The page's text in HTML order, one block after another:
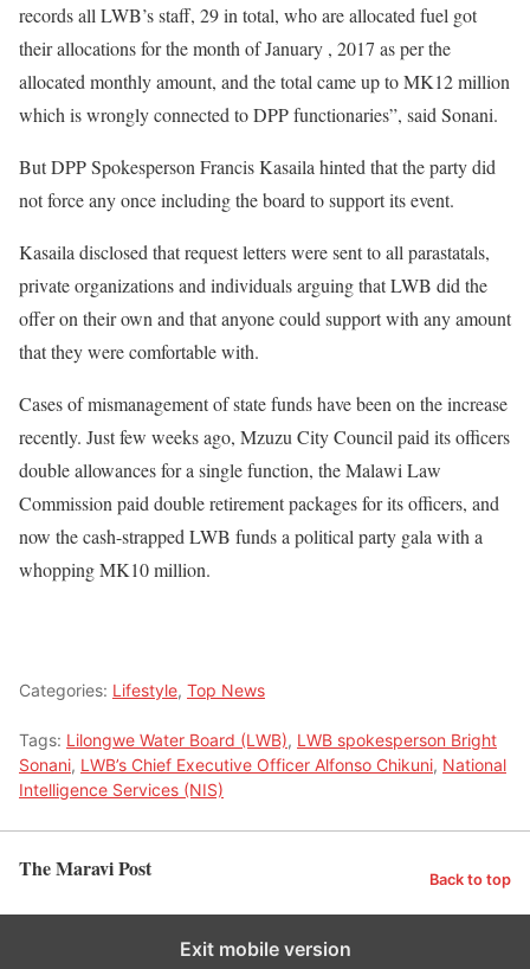
records all LWB’s staff, 29 in total, who are allocated fuel got
their allocations for the month of January , 2017 as per the
allocated monthly amount, and the total came up to MK12 million
which is wrongly connected to DPP functionaries”, said Sonani.
But DPP Spokesperson Francis Kasaila hinted that the party did
not force any once including the board to support its event.
Kasaila disclosed that request letters were sent to all parastatals,
private organizations and individuals arguing that LWB did the
offer on their own and that anyone could support with any amount
that they were comfortable with.
Cases of mismanagement of state funds have been on the increase
recently. Just few weeks ago, Mzuzu City Council paid its officers
double allowances for a single function, the Malawi Law
Commission paid double retirement packages for its officers, and
now the cash-strapped LWB funds a political party gala with a
whopping MK10 million.
Categories: Lifestyle, Top News
Tags: Lilongwe Water Board (LWB), LWB spokesperson Bright
Sonani, LWB’s Chief Executive Officer Alfonso Chikuni, National
Intelligence Services (NIS)
The Maravi Post Back to top
Exit mobile version